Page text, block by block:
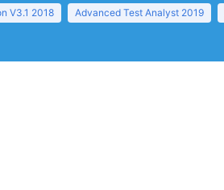
V3.1 2018 Advanced Test Analyst 2019